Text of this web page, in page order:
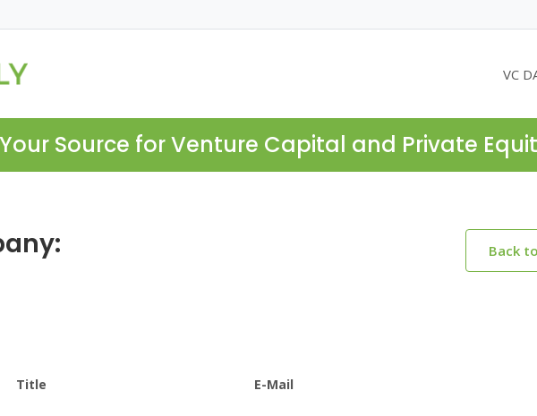
VC
Your Source for Venture Capital and Private
Back
Title E-Mail